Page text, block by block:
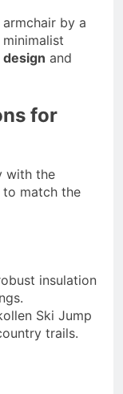
armchair by a
design and
for
with the
to match the
insulation
Ski Jump
trails.